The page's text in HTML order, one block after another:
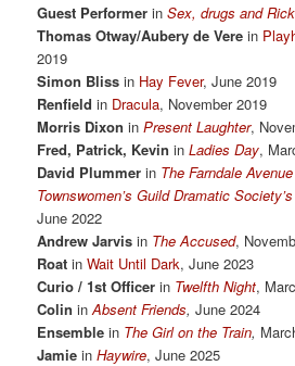
Guest Performer inSex, drugs and
Thomas Otway/Aubery de Vere in
2019
Simon Bliss in Hay Fever, June 2019
Renfield in Dracula, November 2019
Morris Dixon inPresent Laughter,
Fred, Patrick, Kevin inLadies Day,
David Plummerin The Farndale
Townswomen’s Guild Dramatic
June 2022
Andrew Jarvis in The Accused,
Roat inWait Until Dark, June 2023
Curio / 1st Officer in Twelfth Night,
Colin inAbsent Friends,June 2024
Ensemble in The Girl on the Train,
Jamie inHaywire, June 2025